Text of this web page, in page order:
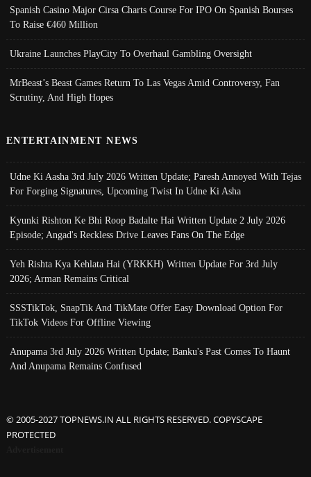
Spanish Casino Major Cirsa Charts Course For IPO On Spanish Bourses
To Raise €460 Million
Ukraine Launches PlayCity To Overhaul Gambling Oversight
MrBeast’s Beast Games Return To Las Vegas Amid Controversy, Fan
Scrutiny, And High Hopes
ENTERTAINMENT NEWS
Udne Ki Aasha 3rd July 2026 Written Update; Paresh Annoyed With Tejas
For Forging Signatures, Upcoming Twist In Udne Ki Asha
Kyunki Rishton Ke Bhi Roop Badalte Hai Written Update 2 July 2026
Episode; Angad's Reckless Drive Leaves Fans On The Edge
Yeh Rishta Kya Kehlata Hai (YRKKH) Written Update For 3rd July
2026; Arman Remains Critical
SSSTikTok, SnapTik And TikMate Offer Easy Download Option For
TikTok Videos For Offline Viewing
Anupama 3rd July 2026 Written Update; Banku's Past Comes To Haunt
And Anupama Remains Confused
© 2005-2027 TOPNEWS.IN ALL RIGHTS RESERVED. COPYSCAPE
PROTECTED